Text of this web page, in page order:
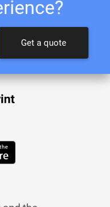
Get a quote